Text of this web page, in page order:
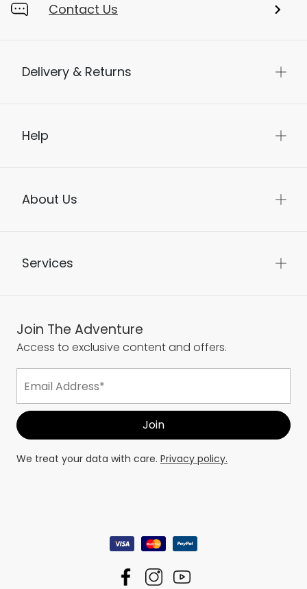
Contact Us
Delivery & Returns
Help
About Us
Services
Join The Adventure
Access to exclusive content and offers.
We treat your data with care. Privacy policy.